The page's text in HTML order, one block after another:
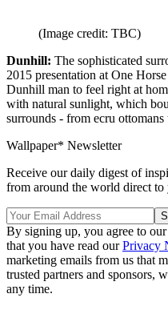
(Image credit: TBC)
Dunhill: The sophisticated
2015 presentation at One
Dunhill man to feel right at
with natural sunlight, which
surrounds - from ecru
Wallpaper* Newsletter
Receive our daily digest of
from around the world direct to
By signing up, you agree to our
that you have read ourPrivacy
marketing emails from us that
trusted partners and sponsors,
any time.